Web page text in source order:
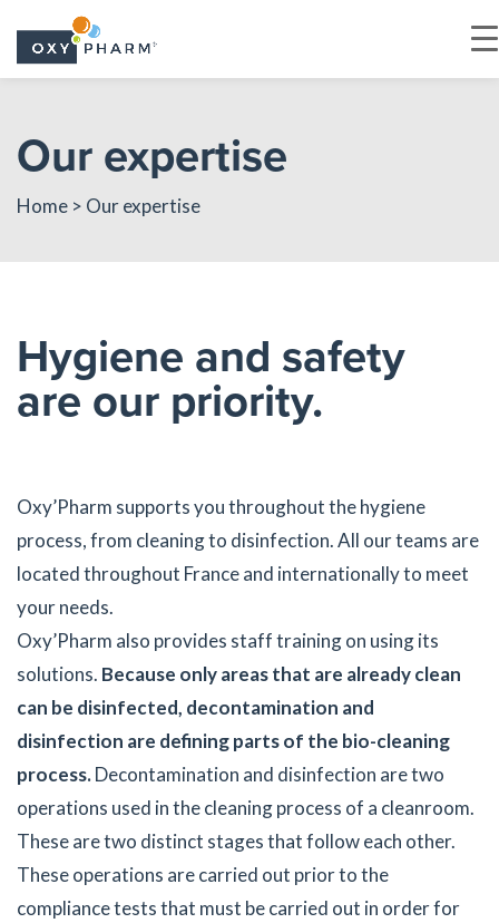
the
content
Our expertise
Home > Our expertise
Hygiene and safety
are our priority.
Oxy’Pharm supports you throughout the hygiene
process, from cleaning to disinfection. All our teams are
located throughout France and internationally to meet
your needs.
Oxy’Pharm also provides staff training on using its
solutions. Because only areas that are already clean
can be disinfected, decontamination and
disinfection are defining parts of the bio-cleaning
process.Decontamination and disinfection are two
operations used in the cleaning process of a cleanroom.
These are two distinct stages that follow each other.
These operations are carried out prior to the
compliance tests that must be carried out in order for